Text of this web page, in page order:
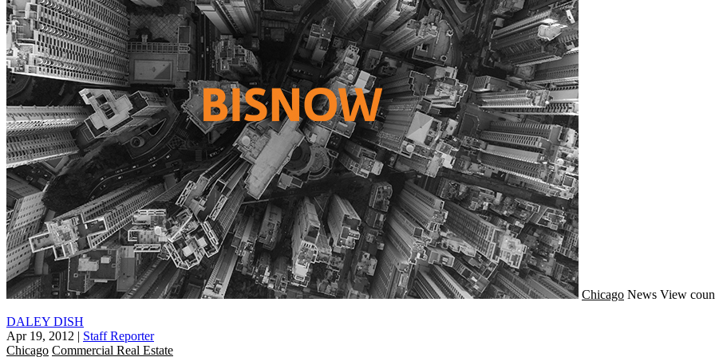
Chicago News View
DALEY DISH
Apr 19, 2012 | Staff Reporter
Chicago Commercial Real Estate